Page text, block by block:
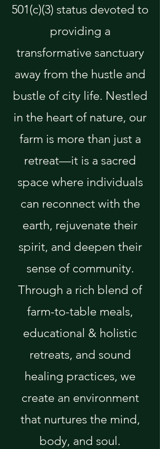
501(c)(3) status devoted to
providing a
transformative sanctuary
away from the hustle and
bustle of city life. Nestled
in the heart of nature, our
farm is more than just a
retreat—it is a sacred
space where individuals
can reconnect with the
earth, rejuvenate their
spirit, and deepen their
sense of community.
Through a rich blend of
farm-to-table meals,
educational & holistic
retreats, and sound
healing practices, we
create an environment
that nurtures the mind,
body, and soul.